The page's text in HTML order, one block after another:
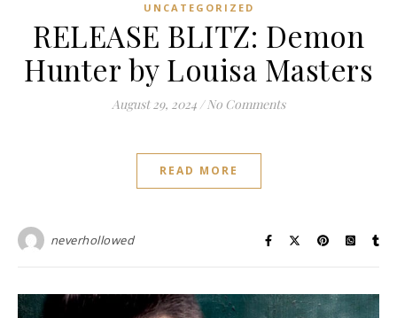
UNCATEGORIZED
RELEASE BLITZ: Demon
Hunter by Louisa Masters
August 29, 2024 / No Comments
READ MORE
neverhollowed